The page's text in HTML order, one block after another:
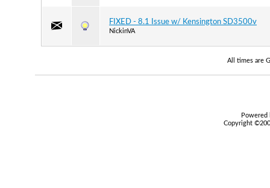
FIXED - 8.1 Issue w/ Kensington SD3500v
NickinVA
All times are
Copyright